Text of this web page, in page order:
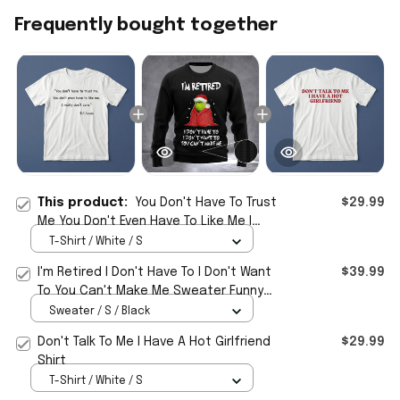
Frequently bought together
This product:
You Don't Have To Trust
Me You Don't Even Have To Like Me I
Really Don't Care DS Swain Shirt
$29.99
T-Shirt / White / S
I'm Retired I Don't Have To I Don't Want
To You Can't Make Me Sweater Funny
Christmas Sweater
$39.99
Sweater / S / Black
Don't Talk To Me I Have A Hot Girlfriend
Shirt
$29.99
T-Shirt / White / S